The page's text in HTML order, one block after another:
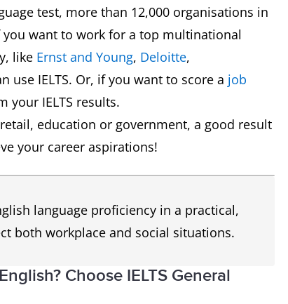
test, more than 12,000 organisations in
you want to work for a top multinational
like Ernst and Young, Deloitte,
use IELTS. Or, if you want to score a job
your IELTS results.
education or government, a good result
your career aspirations!
language proficiency in a practical,
both workplace and social situations.
Choose IELTS General